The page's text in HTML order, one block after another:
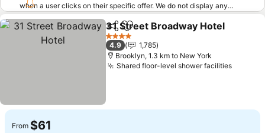
when a user clicks on their specific offer. We do not display any
offers (including cheaper offers) that do not meet our minimum fee
requirements. Cheaper offers may on occasion be available under
"More deals" as we request updated offers from online booking sites
when you click that button. Learn how trivago works
ShareAdd to favorites
31 Street Broadway Hotel
4 Stars
4.9
1,785
Brooklyn, 1.3 km to New York
Shared floor-level shower facilitiesSee
From $61